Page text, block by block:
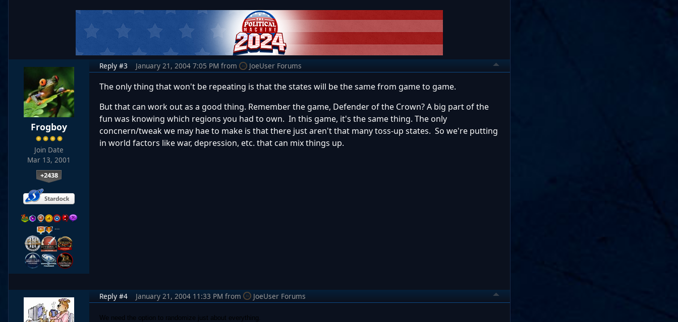
Frogboy
Join Date
Mar 13, 2001
+2438
…
Reply #3 January 21, 2004 7:05 PM from JoeUser Forums
The only thing that won't be repeating is that the states will be the same from game to game.
But that can work out as a good thing. Remember the game, Defender of the Crown? A big part of the
fun was knowing which regions you had to own. In this game, it's the same thing. The only
concnern/tweak we may hae to make is that there just aren't that many toss-up states. So we're putting
in world factors like war, depression, etc. that can mix things up.
Reply #4 January 21, 2004 11:33 PM from JoeUser Forums
We need the option to randomize just about everything.